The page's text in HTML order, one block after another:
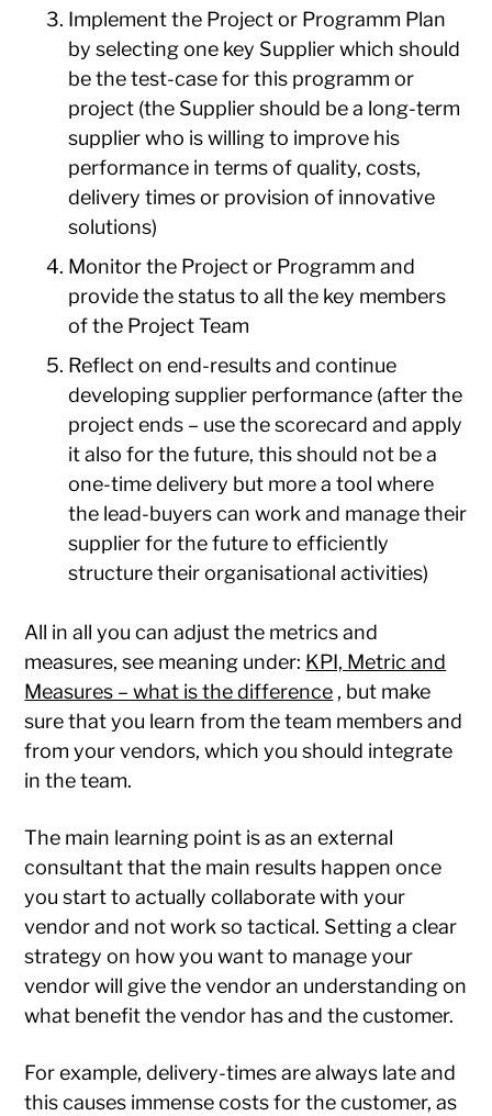
Implement the Project or Programm Plan
by selecting one key Supplier which should
be the test-case for this programm or
project (the Supplier should be a long-term
supplier who is willing to improve his
performance in terms of quality, costs,
delivery times or provision of innovative
solutions)
Monitor the Project or Programm and
provide the status to all the key members
of the Project Team
Reflect on end-results and continue
developing supplier performance (after the
project ends – use the scorecard and apply
it also for the future, this should not be a
one-time delivery but more a tool where
the lead-buyers can work and manage their
supplier for the future to efficiently
structure their organisational activities)
All in all you can adjust the metrics and
measures, see meaning under: KPI, Metric and
Measures – what is the difference , but make
sure that you learn from the team members and
from your vendors, which you should integrate
in the team.
The main learning point is as an external
consultant that the main results happen once
you start to actually collaborate with your
vendor and not work so tactical. Setting a clear
strategy on how you want to manage your
vendor will give the vendor an understanding on
what benefit the vendor has and the customer.
For example, delivery-times are always late and
this causes immense costs for the customer, as